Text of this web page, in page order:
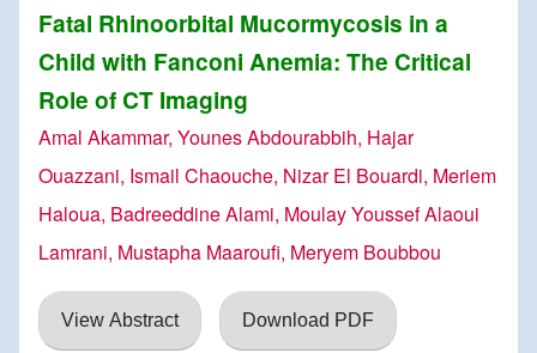
Fatal Rhinoorbital Mucormycosis in a
Child with Fanconi Anemia: The Critical
Role of CT Imaging
Amal Akammar, Younes Abdourabbih, Hajar
Ouazzani, Ismail Chaouche, Nizar El Bouardi, Meriem
Haloua, Badreeddine Alami, Moulay Youssef Alaoui
Lamrani, Mustapha Maaroufi, Meryem Boubbou
View Abstract Download PDF